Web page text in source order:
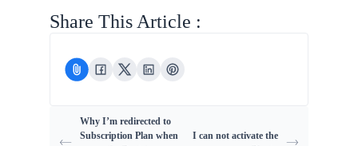
Share This Article :
Why I’m redirected to
Subscription Plan when
I can not activate the